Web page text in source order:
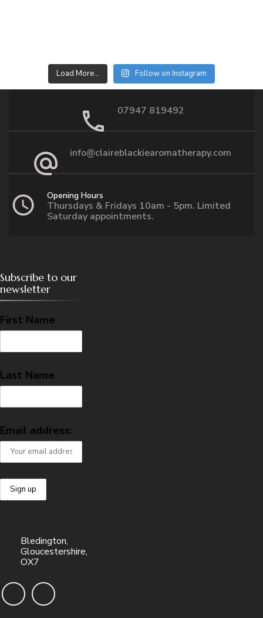
Load More… Follow on Instagram
07947 819492
info@claireblackiearomatherapy.com
Opening Hours
Thursdays & Fridays 10am - 5pm. Limited
Saturday appointments.
Subscribe to our
newsletter
First Name
Last Name
Email address:
Bledington,
Gloucestershire,
OX7